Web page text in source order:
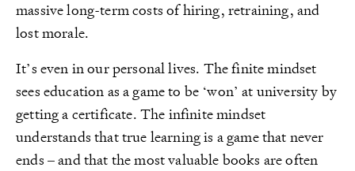
massive long-term costs of hiring, retraining, and
lost morale.
It’s even in our personal lives. The finite mindset
sees education as a game to be ‘won’ at university by
getting a certificate. The infinite mindset
understands that true learning is a game that never
ends – and that the most valuable books are often